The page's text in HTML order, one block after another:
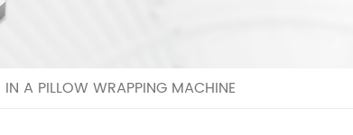
IN A PILLOW WRAPPING MACHINE